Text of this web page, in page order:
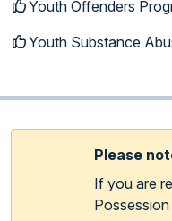
Youth Offenders
Youth Substance
Please
If you are